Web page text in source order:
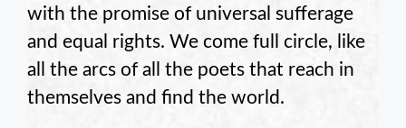
with the promise of universal sufferage
and equal rights. We come full circle, like
all the arcs of all the poets that reach in
themselves and find the world.